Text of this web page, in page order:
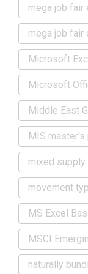
mega job fair
mega job fair
Microsoft
Microsoft
Middle East
MIS master's
mixed
movement
MS Excel
MSCI
naturally